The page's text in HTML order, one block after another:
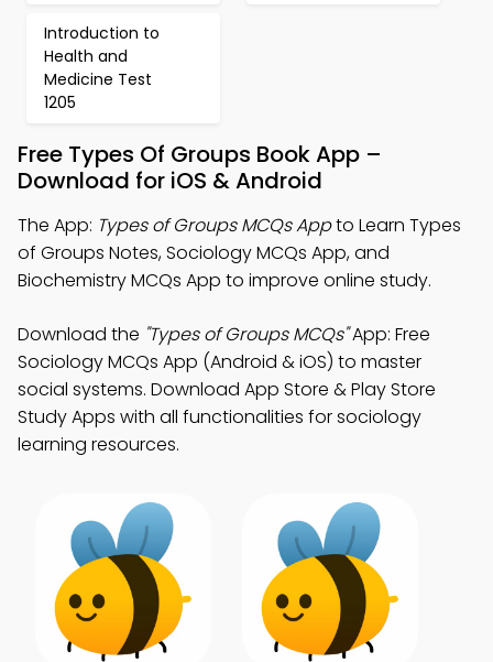
Introduction to
Health and
Medicine Test
1205
Free Types Of Groups Book App –
Download for iOS & Android
The App: Types of Groups MCQs Appto Learn Types
of Groups Notes, Sociology MCQs App, and
Biochemistry MCQs App to improve online study.
Download the "Types of Groups MCQs"App: Free
Sociology MCQs App (Android & iOS) to master
social systems. Download App Store & Play Store
Study Apps with all functionalities for sociology
learning resources.